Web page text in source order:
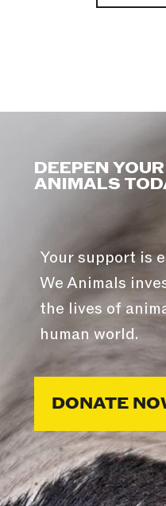
DEEPEN
ANIMALS
Your support is
We Animals
the lives of
human world.
DONATE